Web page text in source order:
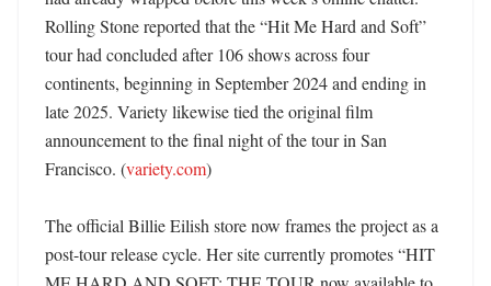
Rolling Stone reported that the “Hit Me Hard and Soft”
tour had concluded after 106 shows across four
continents, beginning in September 2024 and ending in
late 2025. Variety likewise tied the original film
announcement to the final night of the tour in San
Francisco. (variety.com)
The official Billie Eilish store now frames the project as a
post-tour release cycle. Her site currently promotes “HIT